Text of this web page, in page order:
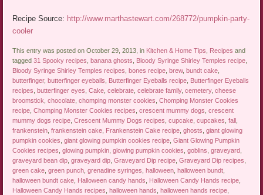
Recipe Source: http://www.marthastewart.com/268772/pumpkin-party-
cooler
This entry was posted on October 29, 2013, in Kitchen & Home Tips Recipes and
tagged31 Spooky recipes ,banana ghosts Bloody Syringe Shirley Temples recipe
Bloody Syringe Shirley Temples recipes ,bones recipe ,brew,bundt cake
butterfinger,butterfinger eyeballs Butterfinger Eyeballs recipe Butterfinger Eyeballs
recipes ,butterfinger eyes ,Cake ,celebrate ,celebrate family,cemetery,cheese
broomstick ,chocolate ,chomping monster cookies ,Chomping Monster Cookies
recipe ,Chomping Monster Cookies recipes ,crescent mummy dogs ,crescent
mummy dogs recipe ,Crescent Mummy Dogs recipes ,cupcake ,cupcakes ,fall
frankenstein ,frankenstein cake Frankenstein Cake recipe ,ghosts ,giant glowing
pumpkin cookies ,giant glowing pumpkin cookies recipe ,Giant Glowing Pumpkin
Cookies recipes ,glowing pumpkin ,glowing pumpkin cookies ,goblins ,graveyard
graveyard bean dip ,graveyard dip ,Graveyard Dip recipe ,Graveyard Dip recipes
green cake ,green punch ,grenadine syringes ,halloween ,halloween bundt
halloween bundt cake Halloween candy hands Halloween Candy Hands recipe
Halloween Candy Hands recipes ,halloween hands ,halloween hands recipe